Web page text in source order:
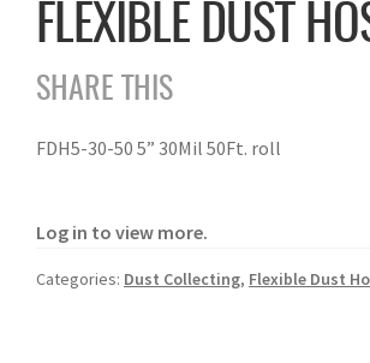
FLEXIBLE DUST
SHARE THIS
FDH5-30-50 5” 30Mil 50Ft. roll
Log in to view more.
Categories: Dust Collecting, Flexible Dust